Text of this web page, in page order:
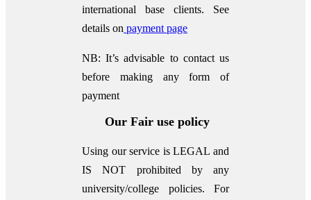
international base clients.
See
details on payment page
NB: It’s advisable to contact us
before making any form of
payment
Our Fair use policy
Using our service is LEGAL and
IS NOT prohibited by any
university/college policies. For